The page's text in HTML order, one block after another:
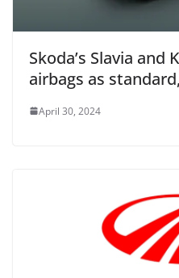
Skoda’s Slavia and
airbags as
April 30, 2024